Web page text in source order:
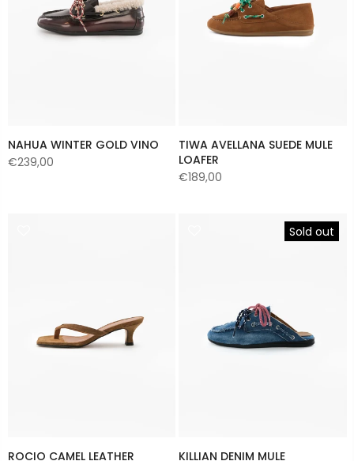
NAHUA WINTER GOLD VINO
€239,00
TIWA AVELLANA SUEDE MULE
LOAFER
€189,00
ROCIO CAMEL LEATHER
Sold out
KILLIAN DENIM MULE